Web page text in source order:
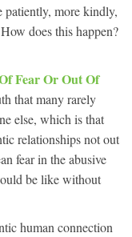
patiently, more kindly,
does this happen?
Fear Or Out Of
that many rarely
else, which is that
relationships not out
fear in the abusive
be like without
human connection